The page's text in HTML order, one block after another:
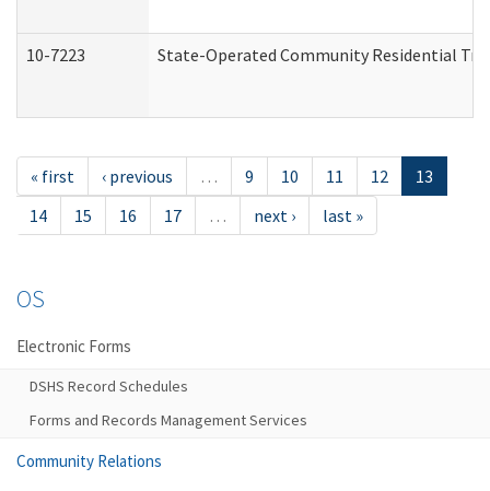
10-7223 State-Operated Community Residential
« first ‹ previous … 9 10 11 12
13
14
15 16 17 … next › last »
OS
Electronic Forms
DSHS Record Schedules
Forms and Records Management Services
Community Relations